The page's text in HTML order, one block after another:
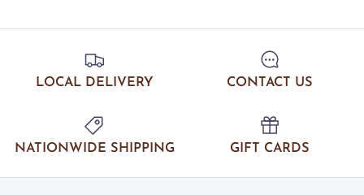
LOCAL DELIVERY CONTACT US
NATIONWIDE SHIPPING GIFT CARDS